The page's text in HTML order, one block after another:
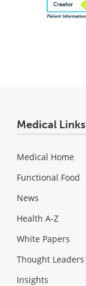
Medical Links
Medical Home
Functional Food
News
Health A-Z
White Papers
Thought Leaders
Insights